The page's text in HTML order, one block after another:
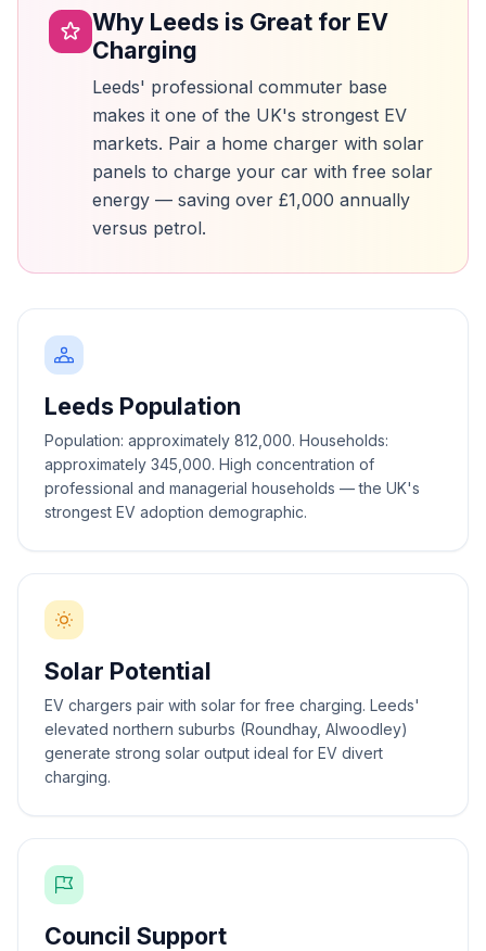
Why Leeds is Great for EV
Charging
Leeds' professional commuter base
makes it one of the UK's strongest EV
markets. Pair a home charger with solar
panels to charge your car with free solar
energy — saving over £1,000 annually
versus petrol.
Leeds Population
Population: approximately 812,000. Households:
approximately 345,000. High concentration of
professional and managerial households — the UK's
strongest EV adoption demographic.
Solar Potential
EV chargers pair with solar for free charging. Leeds'
elevated northern suburbs (Roundhay, Alwoodley)
generate strong solar output ideal for EV divert
charging.
Council Support